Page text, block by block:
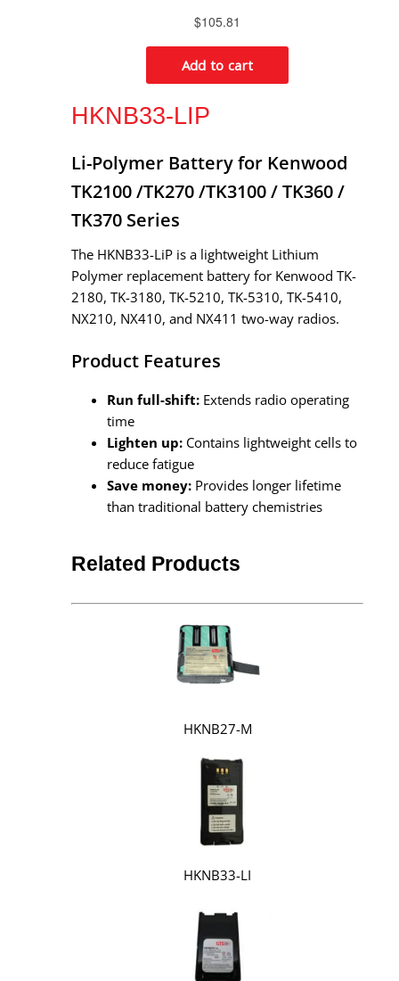
HKNB33-LIP
Li-Polymer Battery for Kenwood
TK2100 /TK270 /TK3100 / TK360 /
TK370 Series
The HKNB33-LiP is a lightweight Lithium
Polymer replacement battery for Kenwood TK-
2180, TK-3180, TK-5210, TK-5310, TK-5410,
NX210, NX410, and NX411 two-way radios.
Product Features
Run full-shift: Extends radio operating
time
Lighten up: Contains lightweight cells to
reduce fatigue
Save money: Provides longer lifetime
than traditional battery chemistries
Related Products
HKNB27-M
HKNB33-LI